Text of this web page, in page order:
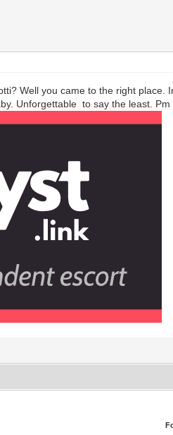
Well you came to the right
Unforgettable to say the least. Pm